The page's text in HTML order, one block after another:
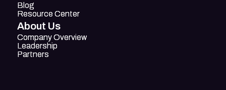
Blog
Blog
Resource Center
Resource Center
About Us
Company Overview
Company Overview
Leadership
Leadership
Partners
Partners